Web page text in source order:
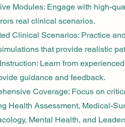
Modules: Engage with high-
real clinical scenarios.
Clinical Scenarios: Practice
that provide realistic
Learn from
guidance and feedback.
Coverage: Focus on
Health Assessment, Medical-
Mental Health, and